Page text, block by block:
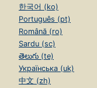
한국어 (ko)
Português (pt)
Română (ro)
Sardu (sc)
తెలుగు (te)
Українська (uk)
中文 (zh)